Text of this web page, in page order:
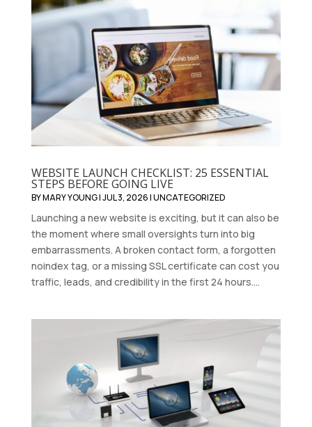
WEBSITE LAUNCH CHECKLIST: 25 ESSENTIAL
STEPS BEFORE GOING LIVE
BYMARY YOUNG|JUL 3, 2026|UNCATEGORIZED
Launching a new website is exciting, but it can also be
the moment where small oversights turn into big
embarrassments. A broken contact form, a forgotten
noindex tag, or a missing SSL certificate can cost you
traffic, leads, and credibility in the first 24 hours....